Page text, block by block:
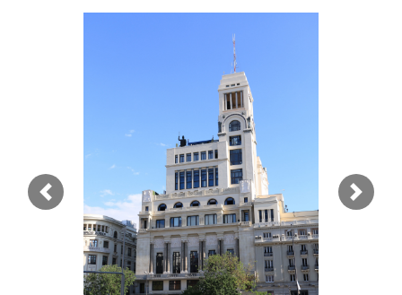
Previous Next